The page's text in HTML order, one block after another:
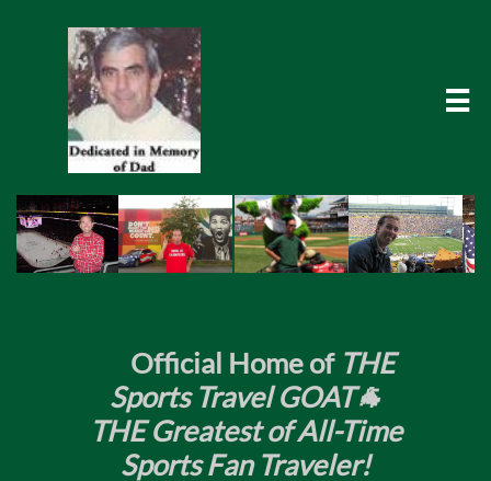

Official Home of THE
Sports Travel GOAT🐐
THE Greatest of All-Time
Sports Fan Traveler!